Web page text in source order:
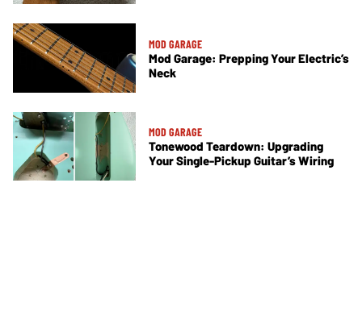
MOD GARAGE
Mod Garage: Prepping Your Electric’s
Neck
MOD GARAGE
Tonewood Teardown: Upgrading
Your Single-Pickup Guitar’s Wiring